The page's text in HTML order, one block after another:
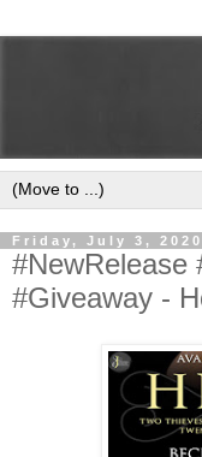
Friday, July 3, 2020
#NewRelease
#Giveaway -